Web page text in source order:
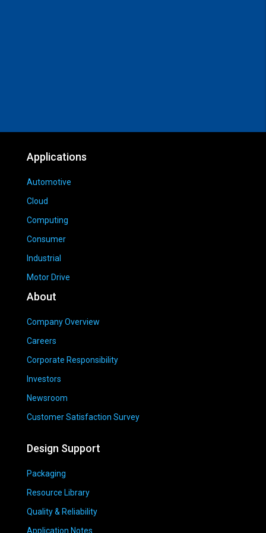
Applications
Automotive
Cloud
Computing
Consumer
Industrial
Motor Drive
About
Company Overview
Careers
Corporate Responsibility
Investors
Newsroom
Customer Satisfaction Survey
Design Support
Packaging
Resource Library
Quality & Reliability
Application Notes